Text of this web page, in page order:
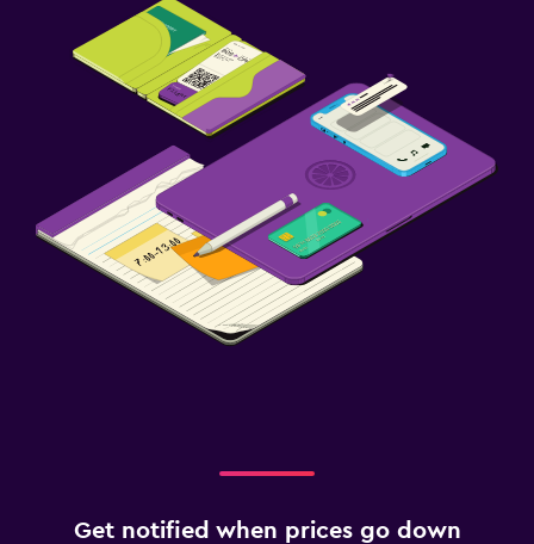
Get notified when prices go down